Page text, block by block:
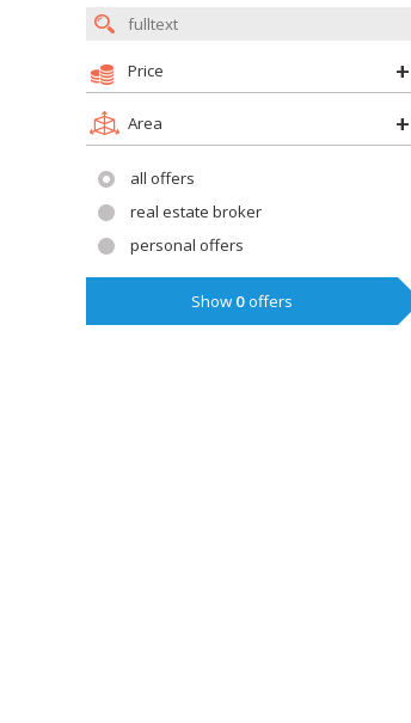
Price
Area
all offers
real estate broker
personal offers
Show 0offers